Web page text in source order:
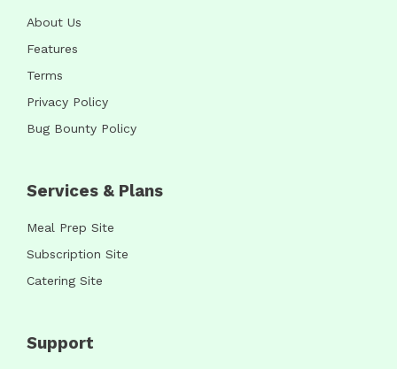
About Us
Features
Terms
Privacy Policy
Bug Bounty Policy
Services & Plans
Meal Prep Site
Subscription Site
Catering Site
Support